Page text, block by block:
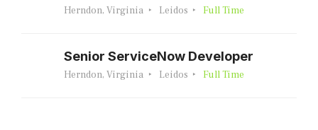
Herndon, Virginia Leidos Full Time
Senior ServiceNow Developer
Herndon, Virginia Leidos Full Time